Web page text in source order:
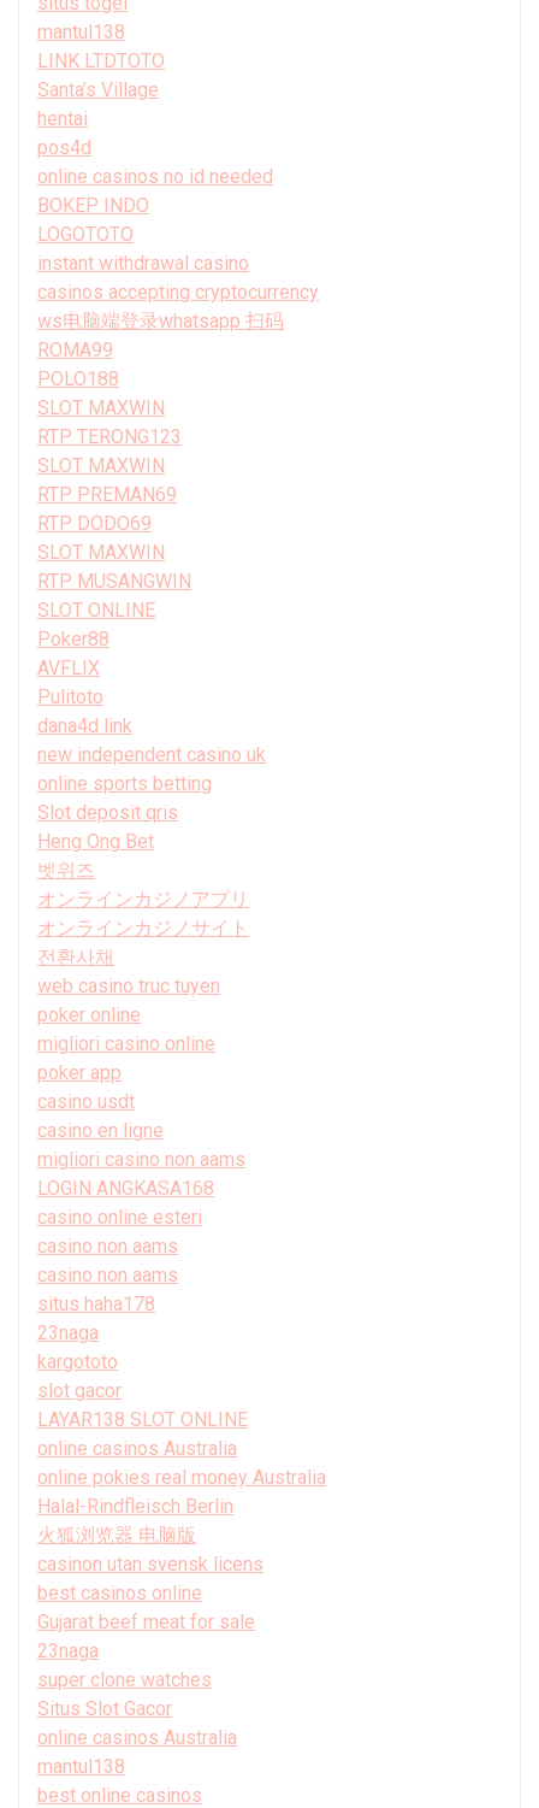
mantul138
LINK LTDTOTO
Santa’s Village
hentai
pos4d
online casinos no id needed
BOKEP INDO
LOGOTOTO
instant withdrawal casino
casinos accepting cryptocurrency
ws电脑端登录whatsapp 扫码
ROMA99
POLO188
SLOT MAXWIN
RTP TERONG123
SLOT MAXWIN
RTP PREMAN69
RTP DODO69
SLOT MAXWIN
RTP MUSANGWIN
SLOT ONLINE
Poker88
AVFLIX
Pulitoto
dana4d link
new independent casino uk
online sports betting
Slot deposit qris
Heng Ong Bet
벳위즈
オンラインカジノアプリ
オンラインカジノサイト
전환사채
web casino truc tuyen
poker online
migliori casino online
poker app
casino usdt
casino en ligne
migliori casino non aams
LOGIN ANGKASA168
casino online esteri
casino non aams
casino non aams
situs haha178
23naga
kargototo
slot gacor
LAYAR138 SLOT ONLINE
online casinos Australia
online pokies real money Australia
Halal-Rindfleisch Berlin
火狐浏览器 电脑版
casinon utan svensk licens
best casinos online
Gujarat beef meat for sale
23naga
super clone watches
Situs Slot Gacor
online casinos Australia
mantul138
best online casinos